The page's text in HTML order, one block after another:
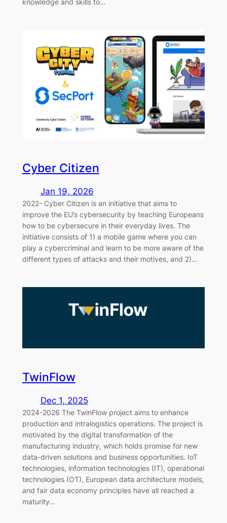
knowledge and skills to…
Cyber Citizen
Jan 19, 2026
2022- Cyber Citizen is an initiative that aims to
improve the EU’s cybersecurity by teaching Europeans
how to be cybersecure in their everyday lives. The
initiative consists of 1) a mobile game where you can
play a cybercriminal and learn to be more aware of the
different types of attacks and their motives, and 2)…
TwinFlow
Dec 1, 2025
2024-2026 The TwinFlow project aims to enhance
production and intralogistics operations. The project is
motivated by the digital transformation of the
manufacturing industry, which holds promise for new
data-driven solutions and business opportunities. IoT
technologies, information technologies (IT), operational
technologies (OT), European data architecture models,
and fair data economy principles have all reached a
maturity…